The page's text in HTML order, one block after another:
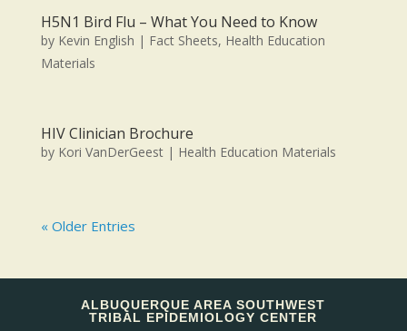
H5N1 Bird Flu – What You Need to Know
by Kevin English | Fact Sheets, Health Education
Materials
HIV Clinician Brochure
by Kori VanDerGeest| Health Education Materials
« Older Entries
ALBUQUERQUE AREA SOUTHWEST
TRIBAL EPIDEMIOLOGY CENTER